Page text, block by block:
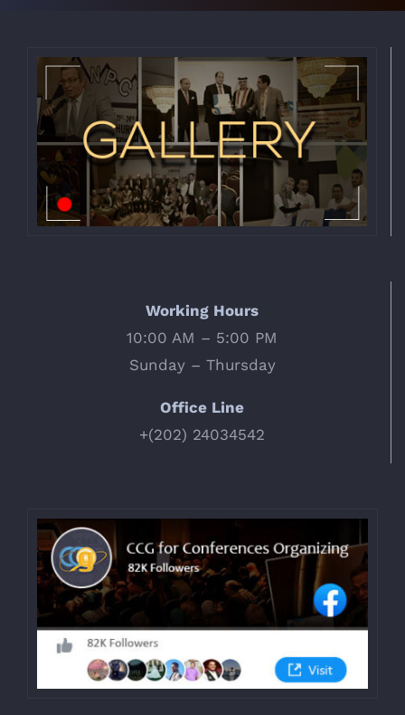
Working Hours
10:00 AM – 5:00 PM
Sunday – Thursday
Office Line
+(202) 24034542